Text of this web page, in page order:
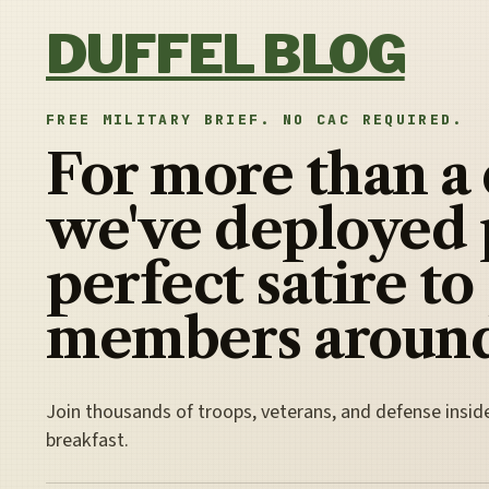
DUFFEL BLOG
FREE MILITARY BRIEF. NO CAC REQUIRED.
For more than a
we've deployed
perfect satire to
members
Join thousands of troops, veterans, and defense
breakfast.